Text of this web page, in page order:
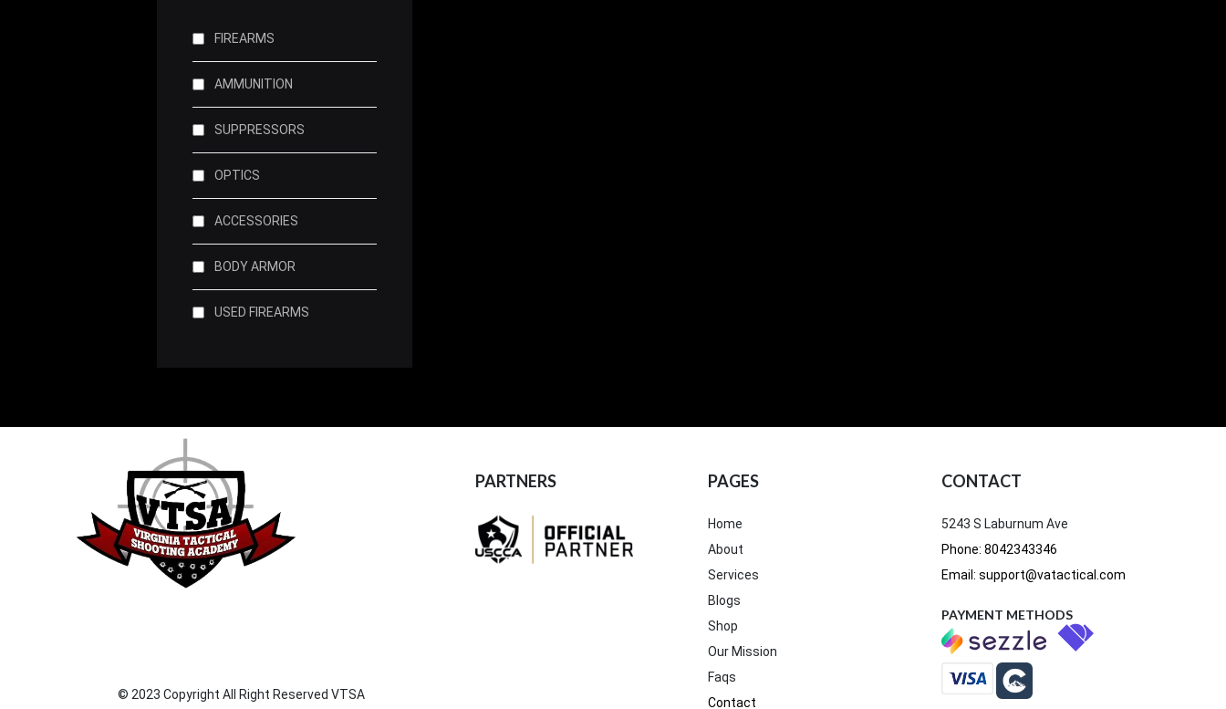
FIREARMS
AMMUNITION
SUPPRESSORS
OPTICS
ACCESSORIES
BODY ARMOR
USED FIREARMS
© 2023 Copyright All Right Reserved VTSA
PARTNERS PAGES
Home
About
Services
Blogs
Shop
Our Mission
Faqs
Contact
CONTACT
5243 S Laburnum Ave
Phone: 8042343346
Email: support@vatactical.com
PAYMENT METHODS